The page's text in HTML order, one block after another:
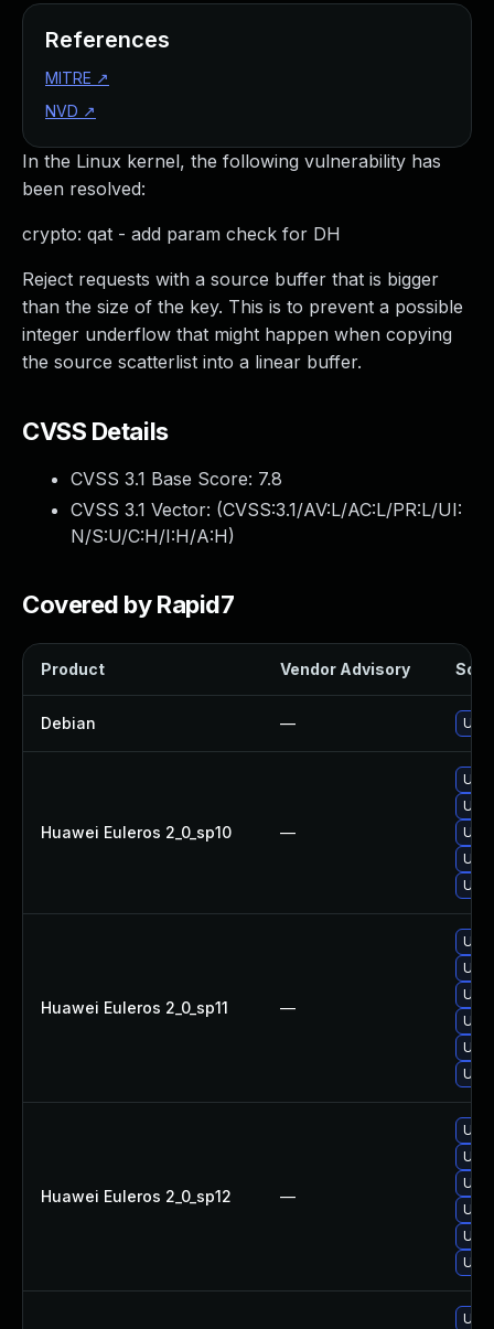
In the Linux kernel, the following vulnerability has
been resolved:
crypto: qat - add param check for DH
Reject requests with a source buffer that is bigger
than the size of the key. This is to prevent a possible
integer underflow that might happen when copying
the source scatterlist into a linear buffer.
CVSS Details
CVSS 3.1 Base Score: 7.8
CVSS 3.1 Vector: (CVSS:3.1/AV:L/AC:L/PR:L/UI:
N/S:U/C:H/I:H/A:H)
Covered by Rapid7
Product Vendor Advisory
Debian —
Huawei Euleros 2_0_sp10 —
Huawei Euleros 2_0_sp11 —
Huawei Euleros 2_0_sp12 —
References
MITRE ↗
NVD ↗